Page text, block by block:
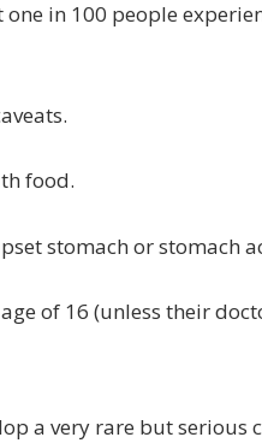
in 100 people
food.
stomach or stomach
of 16 (unless their
a very rare but serious